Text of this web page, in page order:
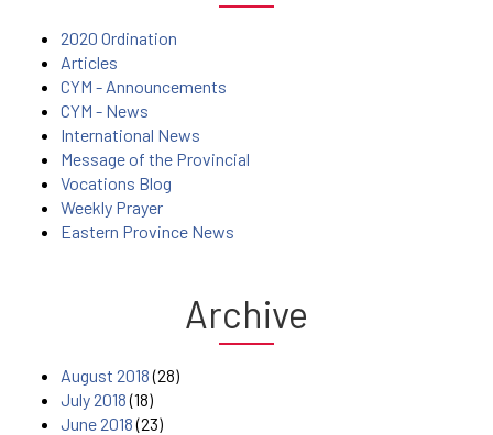
2020 Ordination
Articles
CYM - Announcements
CYM - News
International News
Message of the Provincial
Vocations Blog
Weekly Prayer
Eastern Province News
Archive
August 2018(28)
July 2018(18)
June 2018(23)